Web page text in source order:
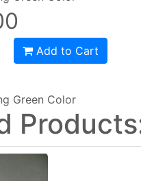
Add to Cart
Green Color